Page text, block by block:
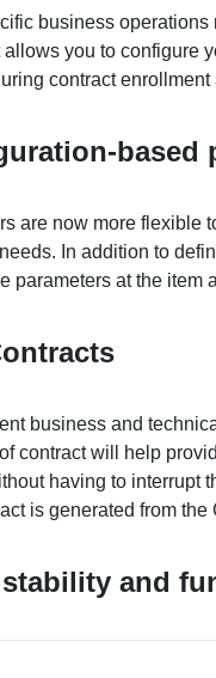
business
allows you to configure
contract
based
are now more flexible
In addition to
parameters at the item
business and
contract will help
having to interrupt
is generated from the
and